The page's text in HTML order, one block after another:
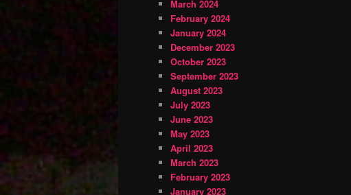
March 2024
February 2024
January 2024
December 2023
October 2023
September 2023
August 2023
July 2023
June 2023
May 2023
April 2023
March 2023
February 2023
January 2023